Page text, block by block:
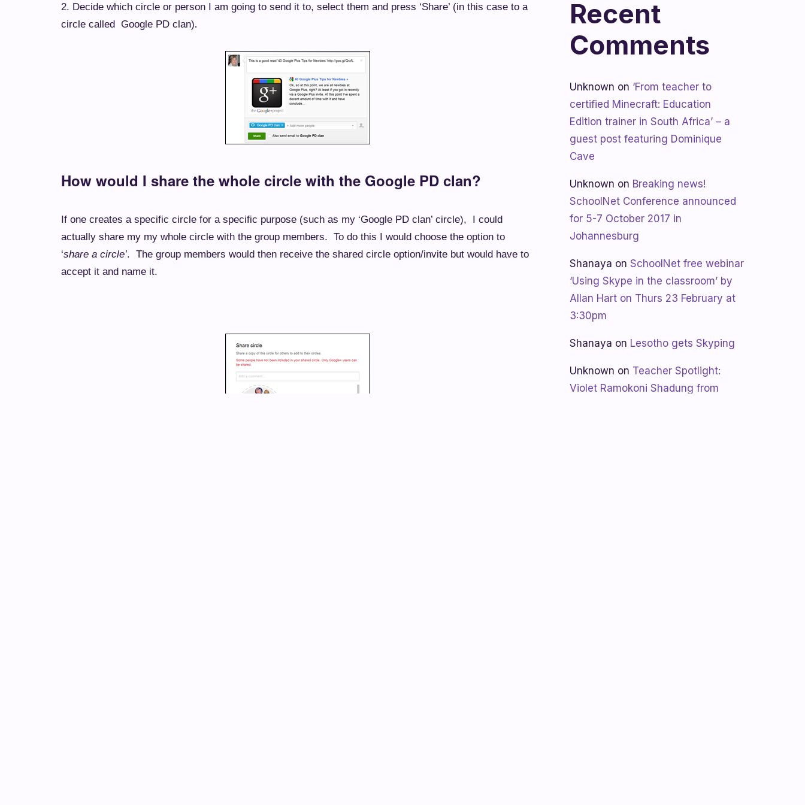
2. Decide which circle or person I am going to send it to, select them and press ‘Share’ (in this case to a
circle called Google PD clan).
How would I share the whole circle with the Google PD clan?
If one creates a specific circle for a specific purpose (such as my ‘Google PD clan’ circle), I could
actually share my my whole circle with the group members. To do this I would choose the option to
‘share a circle’. The group members would then receive the shared circle option/invite but would have to
accept it and name it.
Recent
Comments
Unknown on ‘From teacher to
certified Minecraft: Education
Edition trainer in South Africa’ – a
guest post featuring Dominique
Cave
Unknown on Breaking news!
SchoolNet Conference announced
for 5-7 October 2017 in
Johannesburg
Shanaya on SchoolNet free webinar
‘Using Skype in the classroom’ by
Allan Hart on Thurs 23 February at
3:30pm
Shanaya on Lesotho gets Skyping
Unknown on Teacher Spotlight:
Violet Ramokoni Shadung from